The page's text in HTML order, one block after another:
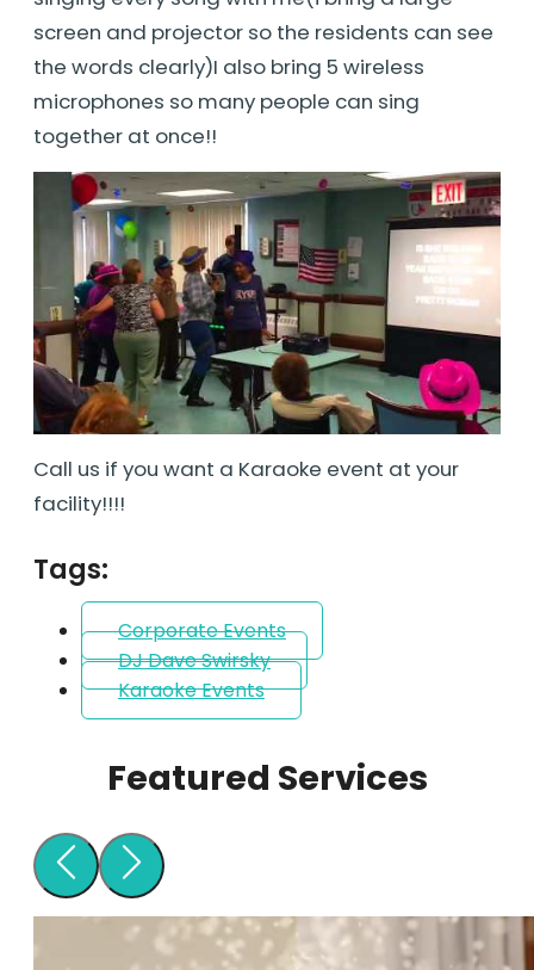
screen and projector so the residents can see
the words clearly)I also bring 5 wireless
microphones so many people can sing
together at once!!
Call us if you want a Karaoke event at your
facility!!!!
Tags:
Corporate Events
DJ Dave Swirsky
Karaoke Events
Featured Services